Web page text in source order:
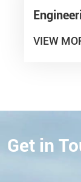
VIEW
Get in